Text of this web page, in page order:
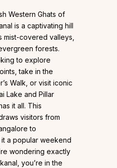
Western Ghats of
is a captivating hill
mist-covered valleys,
forests.
to explore
take in the
Walk, or visit iconic
Lake and Pillar
it all. This
visitors from
to
it a popular weekend
wondering exactly
you’re in the